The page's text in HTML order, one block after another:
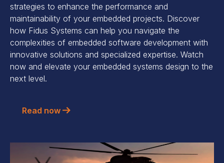
strategies to enhance the performance and
maintainability of your embedded projects. Discover
how Fidus Systems can help you navigate the
complexities of embedded software development with
innovative solutions and specialized expertise. Watch
now and elevate your embedded systems design to the
next level.
Read now